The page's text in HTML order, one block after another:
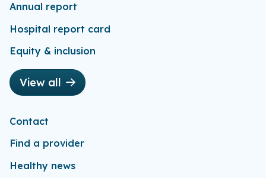
Annual report
Hospital report card
Equity & inclusion
View all
Contact
Find a provider
Healthy news